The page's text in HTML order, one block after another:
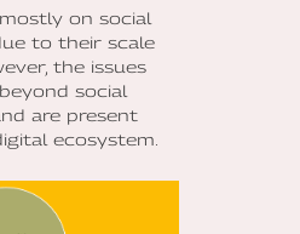
on social
to their scale
the issues
social
are present
ecosystem.